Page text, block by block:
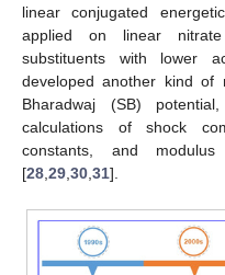
linear conjugated
applied on linear
substituents with lower
developed another kind of
Bharadwaj (SB)
calculations of shock
constants, and
[28 29 30 31].